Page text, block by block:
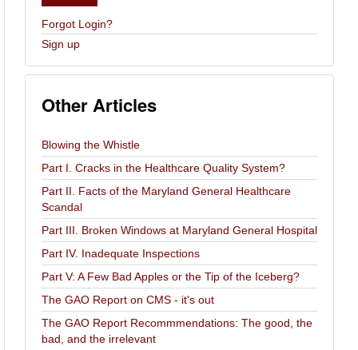
Forgot Login?
Sign up
Other Articles
Blowing the Whistle
Part I. Cracks in the Healthcare Quality System?
Part II. Facts of the Maryland General Healthcare
Scandal
Part III. Broken Windows at Maryland General Hospital
Part IV. Inadequate Inspections
Part V: A Few Bad Apples or the Tip of the Iceberg?
The GAO Report on CMS - it's out
The GAO Report Recommmendations: The good, the
bad, and the irrelevant